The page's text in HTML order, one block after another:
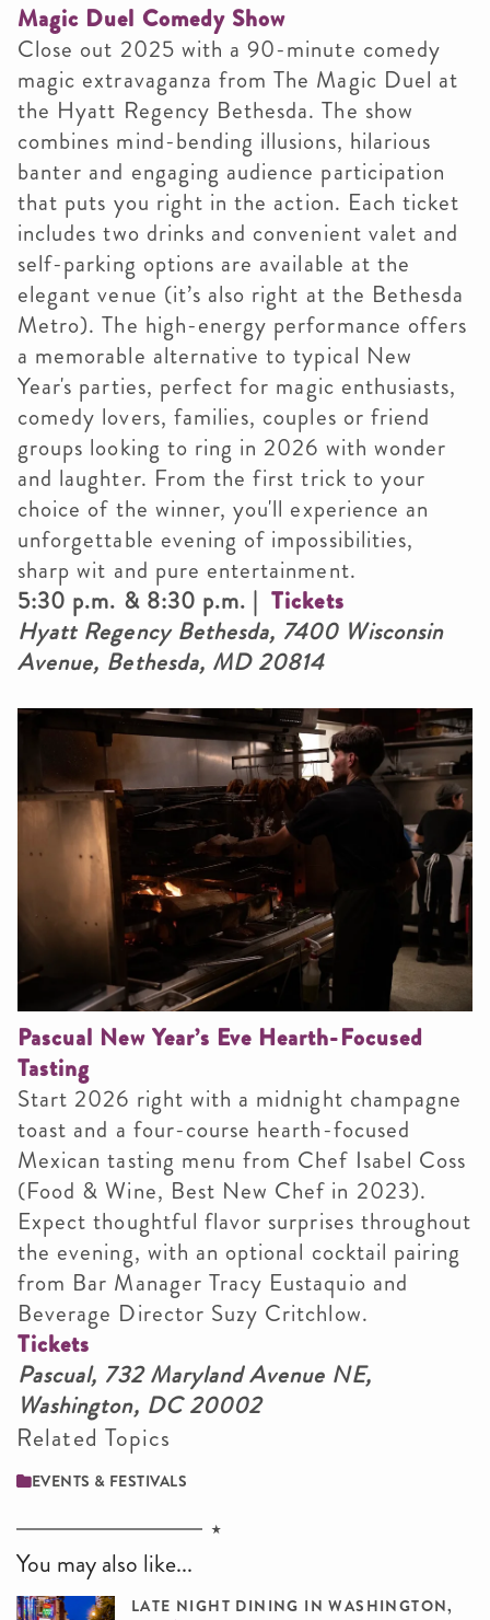
Magic Duel Comedy Show
Close out 2025 with a 90-minute comedy
magic extravaganza from The Magic Duel at
the Hyatt Regency Bethesda. The show
combines mind-bending illusions, hilarious
banter and engaging audience participation
that puts you right in the action. Each ticket
includes two drinks and convenient valet and
self-parking options are available at the
elegant venue (it’s also right at the Bethesda
Metro). The high-energy performance offers
a memorable alternative to typical New
Year's parties, perfect for magic enthusiasts,
comedy lovers, families, couples or friend
groups looking to ring in 2026 with wonder
and laughter. From the first trick to your
choice of the winner, you'll experience an
unforgettable evening of impossibilities,
sharp wit and pure entertainment.
5:30 p.m. & 8:30 p.m. |Tickets
Hyatt Regency Bethesda, 7400 Wisconsin
Avenue, Bethesda, MD 20814
Pascual New Year’s Eve Hearth-Focused
Tasting
Start 2026 right with a midnight champagne
toast and a four-course hearth-focused
Mexican tasting menu from Chef Isabel Coss
(Food & Wine, Best New Chef in 2023).
Expect thoughtful flavor surprises throughout
the evening, with an optional cocktail pairing
from Bar Manager Tracy Eustaquio and
Beverage Director Suzy Critchlow.
Tickets
Pascual, 732 Maryland Avenue NE,
Washington, DC 20002
Related Topics
EVENTS & FESTIVALS
You may also like...
LATE NIGHT DINING IN WASHINGTON,